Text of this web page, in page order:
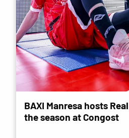
BAXI Manresa hosts
the season at Congost